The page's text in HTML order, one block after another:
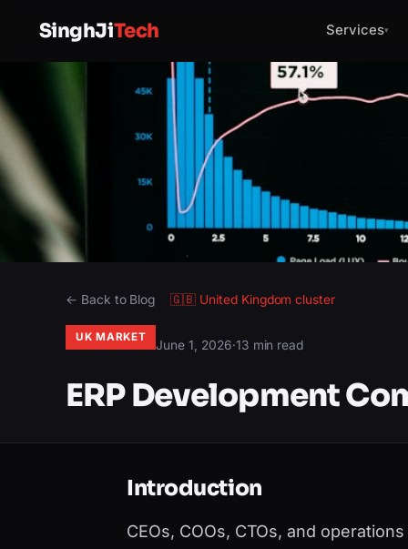
SinghJiTech Services▾
← Back to Blog 🇬🇧 United Kingdom cluster
UK MARKET
June 1, 2026·13 min read
ERP Development
Introduction
CEOs, COOs, CTOs, and